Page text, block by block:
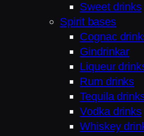
Sweet drinks
Spirit bases
Cognac
Gindrinkar
Liqueur
Rum drinks
Tequila
Vodka drinks
Whiskey